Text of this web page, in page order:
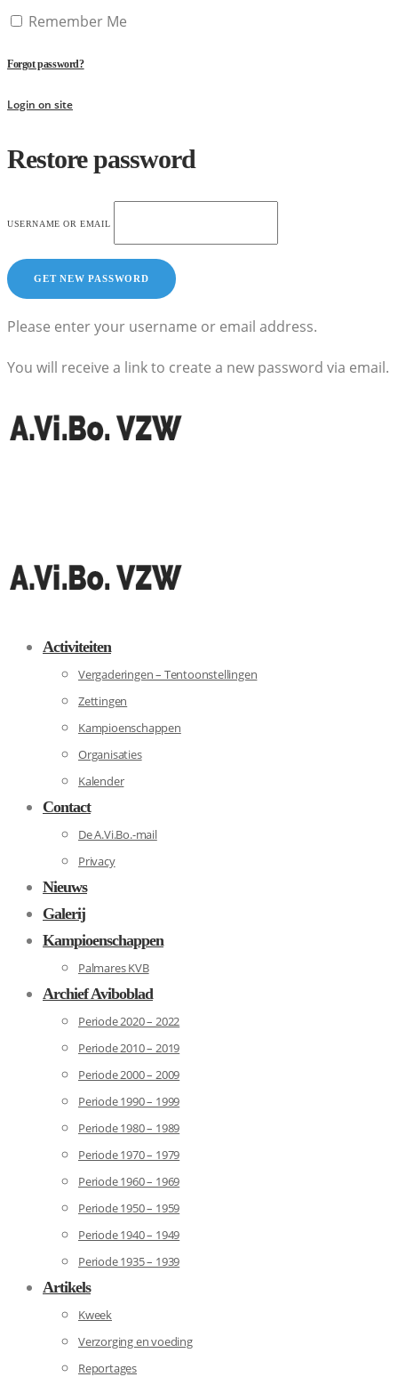
Remember Me
Forgot password?
Login on site
Restore password
USERNAME OR EMAIL
Please enter your username or email address.
You will receive a link to create a new password via email.
Activiteiten
Vergaderingen – Tentoonstellingen
Zettingen
Kampioenschappen
Organisaties
Kalender
Contact
De A.Vi.Bo.-mail
Privacy
Nieuws
Galerij
Kampioenschappen
Palmares KVB
Archief Aviboblad
Periode 2020 – 2022
Periode 2010 – 2019
Periode 2000 – 2009
Periode 1990 – 1999
Periode 1980 – 1989
Periode 1970 – 1979
Periode 1960 – 1969
Periode 1950 – 1959
Periode 1940 – 1949
Periode 1935 – 1939
Artikels
Kweek
Verzorging en voeding
Reportages